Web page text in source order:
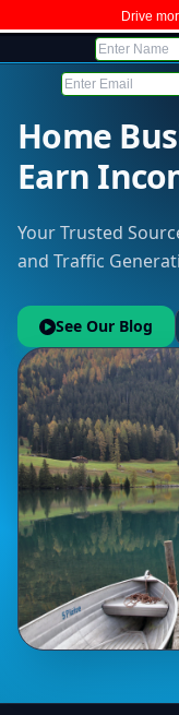
Drive
Home
Earn
Your Trusted
and Traffic
See Our Blog